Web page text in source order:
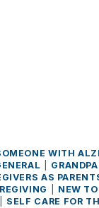
WITH
AS
NEW
SELF CARE FOR